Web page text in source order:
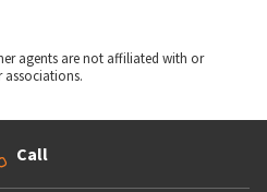
agents are not affiliated with or
Call